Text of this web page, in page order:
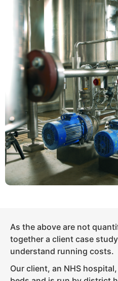
As the above are not
together a client case
understand running costs.
Our client, an NHS